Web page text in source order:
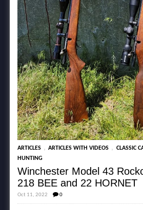
ARTICLES , ARTICLES WITH VIDEOS , CLASSIC
HUNTING
Winchester Model 43
218 BEE and 22 HORNET
Oct 11, 2022 0